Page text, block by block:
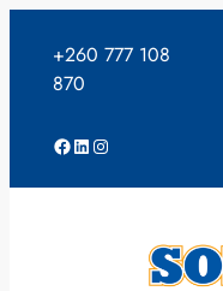
content
+260 777 108
870
Facebook
LinkedIn
Instagram